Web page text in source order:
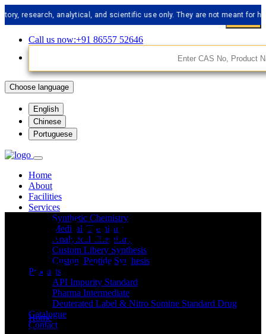
analytical, and scientific use only. They are not meant for human
Call us now:+91 86557 52646
Choose language
English
Chinese
Portuguese
Home
About
Facilities
Services
Synthetic Chemistry
Medical Chemistry
Analytical Chemistry
Custom Libery Synthesis
Custom Peptide Synthesis
Products
API Impurity Standard
Pharma Intermediate
Deuterated Label & Nitro Somine Standard Drug
Catalogue
Contact
API Impurities
Standard
Home
Alogliptin